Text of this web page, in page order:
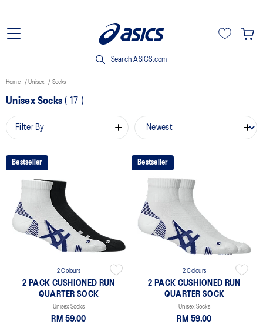
Search ASICS.com
Home Unisex Socks
Unisex Socks ( 17 )
Filter By
Bestseller
2 Colours
2 PACK CUSHIONED RUN
QUARTER SOCK
Unisex Socks
RM 59.00
Bestseller
2 Colours
2 PACK CUSHIONED RUN
QUARTER SOCK
Unisex Socks
RM 59.00